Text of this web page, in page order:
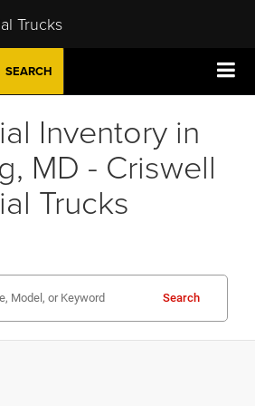
Trucks
SEARCH
Inventory in
MD - Criswell
Trucks
Search